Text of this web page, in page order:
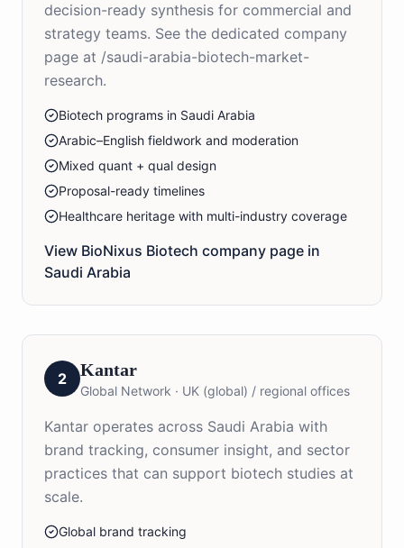
decision-ready synthesis for commercial and
strategy teams. See the dedicated company
page at /saudi-arabia-biotech-market-
research.
Biotech programs in Saudi Arabia
Arabic–English fieldwork and moderation
Mixed quant + qual design
Proposal-ready timelines
Healthcare heritage with multi-industry coverage
View BioNixus Biotech company page in
Saudi Arabia
2 Kantar
Global Network · UK (global) / regional offices
Kantar operates across Saudi Arabia with
brand tracking, consumer insight, and sector
practices that can support biotech studies at
scale.
Global brand tracking